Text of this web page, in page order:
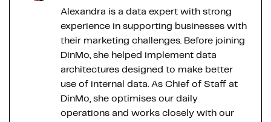
Alexandra is a data expert with strong
experience in supporting businesses with
their marketing challenges. Before joining
DinMo, she helped implement data
architectures designed to make better
use of internal data. As Chief of Staff at
DinMo, she optimises our daily
operations and works closely with our